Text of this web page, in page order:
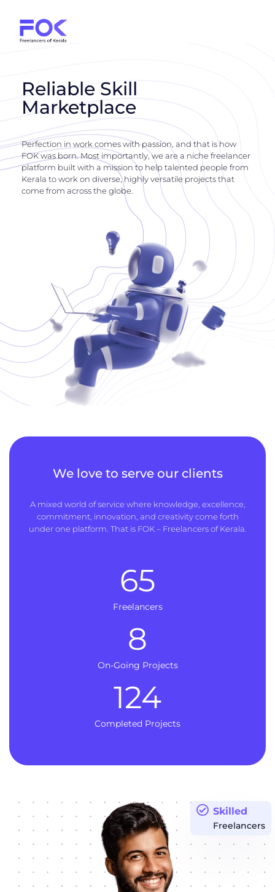
Reliable Skill
Marketplace
Perfection in work comes with passion, and that is how
FOK was born. Most importantly, we are a niche freelancer
platform built with a mission to help talented people from
Kerala to work on diverse, highly versatile projects that
come from across the globe.
We love to serve our clients
A mixed world of service where knowledge, excellence,
commitment, innovation, and creativity come forth
under one platform. That is FOK – Freelancers of Kerala.
Freelancers
65
On-Going Projects
8
Completed Projects
124
Skilled
Freelancers